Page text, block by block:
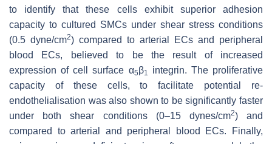
to identify that these cells exhibit superior adhesion
capacity to cultured SMCs under shear stress conditions
(0.5 dyne/cm2) compared to arterial ECs and peripheral
blood ECs, believed to be the result of increased
expression of cell surface α5β1
integrin. The proliferative
capacity of these cells, to facilitate potential re-
endothelialisation was also shown to be significantly faster
under both shear conditions (0–15 dynes/cm2) and
compared to arterial and peripheral blood ECs. Finally,